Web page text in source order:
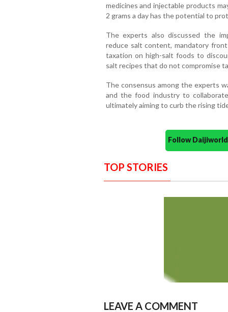
medicines and injectable products
2 grams a day has the potential to
The experts also discussed the
reduce salt content, mandatory
taxation on high-salt foods to
salt recipes that do not compromise
The consensus among the experts
and the food industry to
ultimately aiming to curb the rising
Follow
TOP STORIES
LEAVE A COMMENT